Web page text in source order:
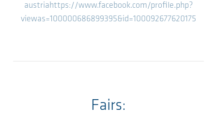
austriahttps://www.facebook.com/profile.php?
viewas=100000686899395&id=100092677620175
Fairs: